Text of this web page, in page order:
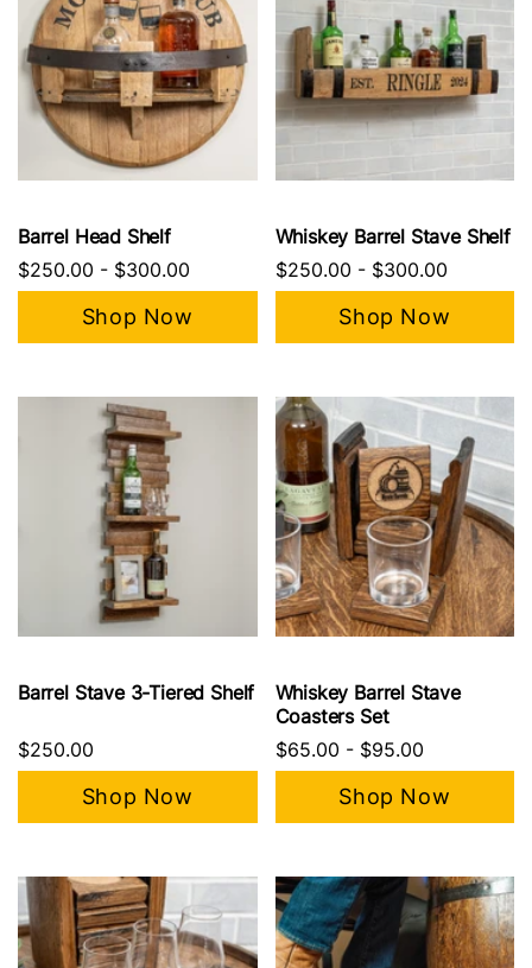
Barrel Head Shelf
$250.00 - $300.00
Shop Now
Whiskey Barrel Stave Shelf
$250.00 - $300.00
Shop Now
Barrel Stave 3-Tiered Shelf
$250.00
Shop Now
Whiskey Barrel Stave
Coasters Set
$65.00 - $95.00
Shop Now